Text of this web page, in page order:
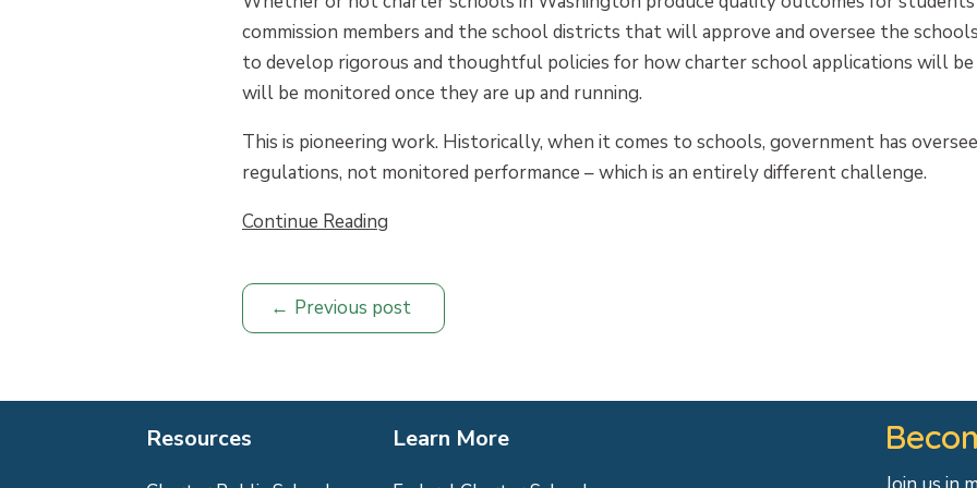
commission members and the school districts that will approve and oversee the
to develop rigorous and thoughtful policies for how charter school applications will be
will be monitored once they are up and running.
This is pioneering work. Historically, when it comes to schools, government has
regulations, not monitored performance – which is an entirely different challenge.
Continue Reading
Previous post
Resources Learn More